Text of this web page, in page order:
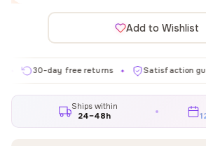
Add to Wishlist
day free returns ✦ Satisfaction
Ships within
24–48h